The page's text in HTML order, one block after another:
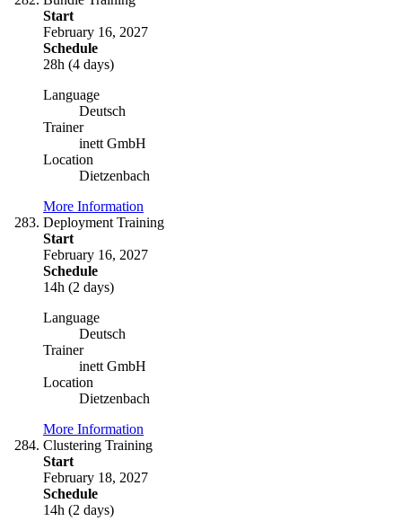
Start
February 16, 2027
Schedule
28h (4 days)
Language
Deutsch
Trainer
inett GmbH
Location
Dietzenbach
More Information
Deployment Training
Start
February 16, 2027
Schedule
14h (2 days)
Language
Deutsch
Trainer
inett GmbH
Location
Dietzenbach
More Information
Clustering Training
Start
February 18, 2027
Schedule
14h (2 days)